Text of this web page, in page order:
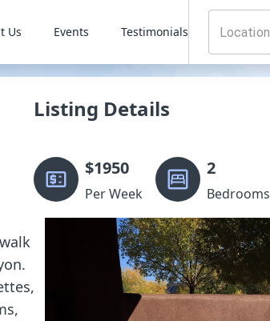
Us Events Testimonials
Listing Details
$1950
Per Week
2
Bedrooms